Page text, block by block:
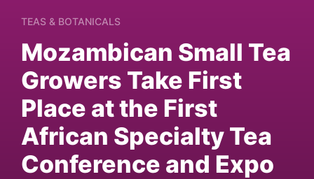
TEAS & BOTANICALS
Mozambican Small Tea
Growers Take First
Place at the First
African Specialty Tea
Conference and Expo